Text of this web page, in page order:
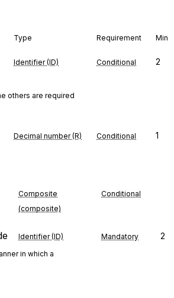
Type Requirement Min
Identifier (ID) Conditional 2
others are required
Decimal number (R) Conditional 1
Composite
(composite)
Conditional
Identifier (ID) Mandatory 2
in which a